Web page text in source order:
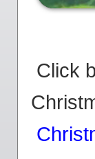
Click